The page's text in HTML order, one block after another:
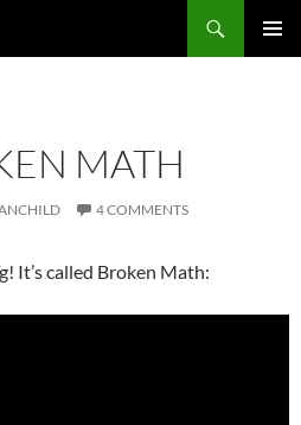
MATH
4 COMMENTS
It’s called Broken Math: